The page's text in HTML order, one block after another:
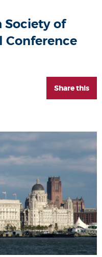
Society of
Conference
Share this